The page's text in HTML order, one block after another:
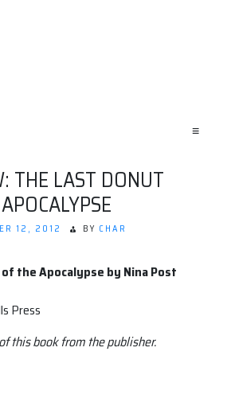
≡
THE LAST DONUT
12, 2012 BY CHAR
the Apocalypse by Nina Post
Press
this book from the publisher.